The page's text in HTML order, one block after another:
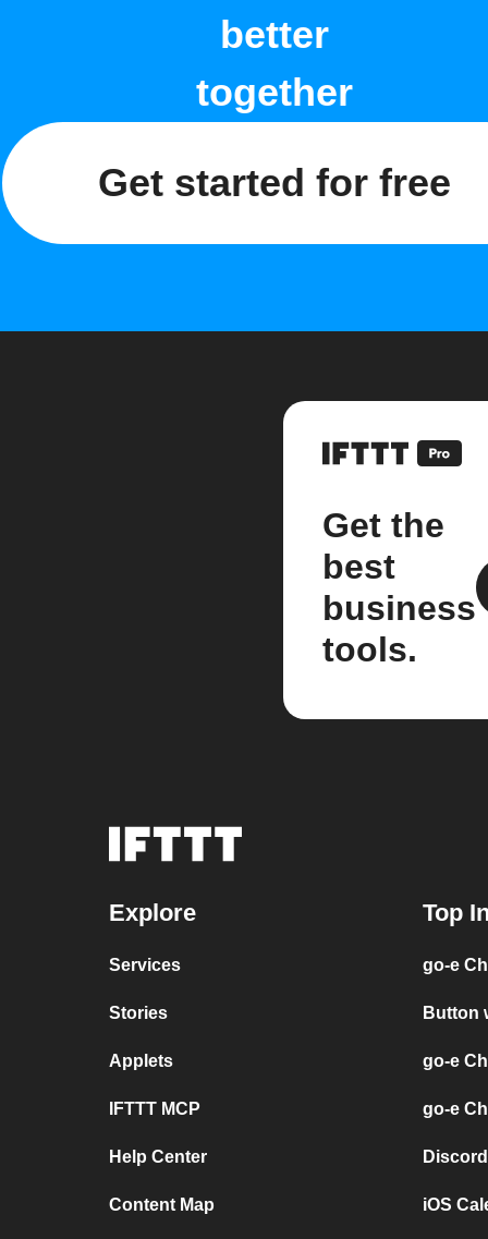
better
together
Get started for free
Get the
best
business
tools.
Explore
Services
Stories
Applets
IFTTT MCP
Help Center
Content Map
Top
go-e
Button
go-e
go-e
iOS